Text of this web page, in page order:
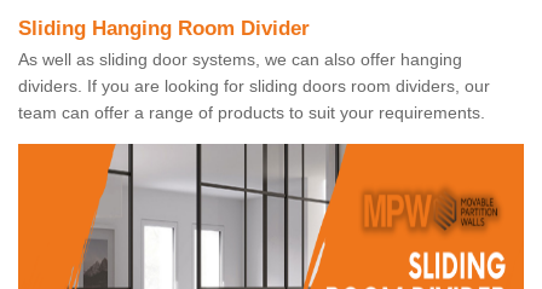
Sliding Hanging Room Divider
As well as sliding door systems, we can also offer hanging
dividers. If you are looking for sliding doors room dividers, our
team can offer a range of products to suit your requirements.